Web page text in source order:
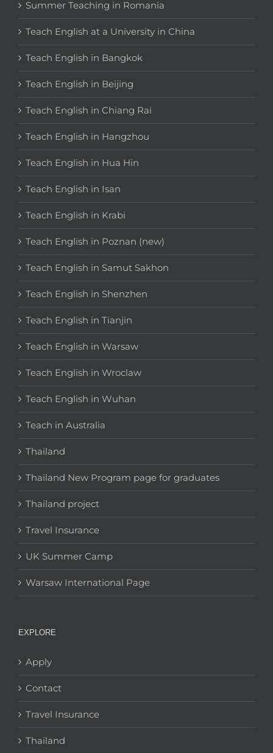
Summer Teaching in Romania
Teach English at a University in China
Teach English in Bangkok
Teach English in Beijing
Teach English in Chiang Rai
Teach English in Hangzhou
Teach English in Hua Hin
Teach English in Isan
Teach English in Krabi
Teach English in Poznan (new)
Teach English in Samut Sakhon
Teach English in Shenzhen
Teach English in Tianjin
Teach English in Warsaw
Teach English in Wroclaw
Teach English in Wuhan
Teach in Australia
Thailand
Thailand New Program page for graduates
Thailand project
Travel Insurance
UK Summer Camp
Warsaw International Page
EXPLORE
Apply
Contact
Travel Insurance
Thailand